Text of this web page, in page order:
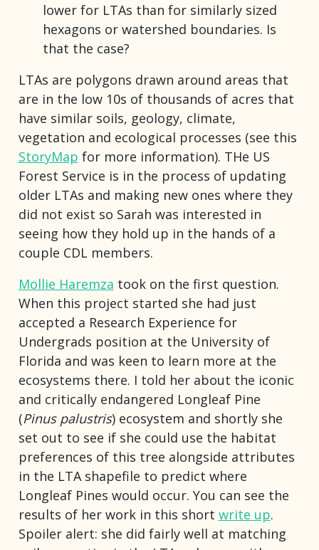
lower for LTAs than for similarly sized
hexagons or watershed boundaries. Is
that the case?
LTAs are polygons drawn around areas that
are in the low 10s of thousands of acres that
have similar soils, geology, climate,
vegetation and ecological processes (see this
StoryMap for more information). THe US
Forest Service is in the process of updating
older LTAs and making new ones where they
did not exist so Sarah was interested in
seeing how they hold up in the hands of a
couple CDL members.
Mollie Haremza took on the first question.
When this project started she had just
accepted a Research Experience for
Undergrads position at the University of
Florida and was keen to learn more at the
ecosystems there. I told her about the iconic
and critically endangered Longleaf Pine
(Pinus palustris) ecosystem and shortly she
set out to see if she could use the habitat
preferences of this tree alongside attributes
in the LTA shapefile to predict where
Longleaf Pines would occur. You can see the
results of her work in this short write up.
Spoiler alert: she did fairly well at matching